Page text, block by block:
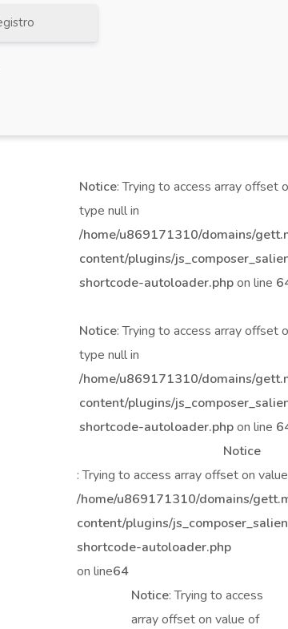
Notice: Trying to access array offset
type null in
/home/u869171310/domains/
content/plugins/
shortcode-autoloader.phpon line
Notice: Trying to access array offset
type null in
/home/u869171310/domains/
content/plugins/
shortcode-autoloader.phpon line
Notice
: Trying to access array offset on
/home/u869171310/domains/
content/plugins/
shortcode-autoloader.php
on line64
Notice: Trying to access
array offset on value of